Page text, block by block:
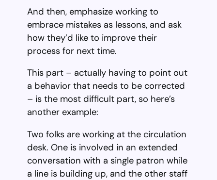
And then, emphasize working to
embrace mistakes as lessons, and ask
how they’d like to improve their
process for next time.
This part – actually having to point out
a behavior that needs to be corrected
– is the most difficult part, so here’s
another example:
Two folks are working at the circulation
desk. One is involved in an extended
conversation with a single patron while
a line is building up, and the other staff